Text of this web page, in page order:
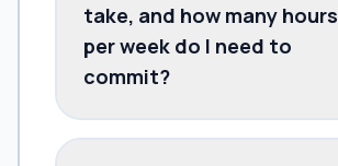
take, and how many hours
per week do I need to
commit?